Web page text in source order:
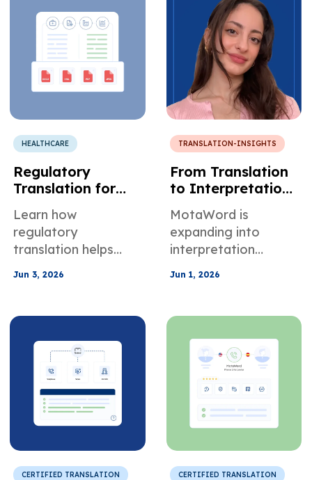
HEALTHCARE
Regulatory
Translation for
Finance Legal &
Manufacturing
Compliance
Learn how
regulatory
translation helps
legal, and
teams maintain
audit traceability,
and compliance.
Jun 3, 2026
TRANSLATION-INSIGHTS
From Translation
to Interpretation:
How MotaWord Is
Creating New
Opportunities for
Linguists
MotaWord is
expanding into
interpretation
translators and
opportunities in OSI,
VRI, and OPI
assignments across
the U.S.
Jun 1, 2026
CERTIFIED TRANSLATION CERTIFIED TRANSLATION